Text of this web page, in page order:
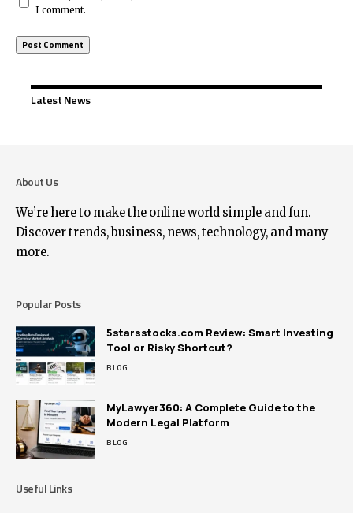
I comment.
Latest News
About Us
We’re here to make the online world simple and fun.
Discover trends, business, news, technology, and many
more.
Popular Posts
5starsstocks.com Review: Smart Investing
Tool or Risky Shortcut?
BLOG
MyLawyer360: A Complete Guide to the
Modern Legal Platform
BLOG
Useful Links